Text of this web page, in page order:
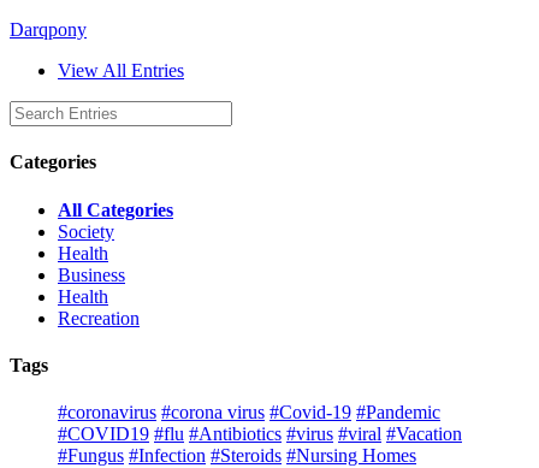
Darqpony
View All Entries
Categories
All Categories
Society
Health
Business
Health
Recreation
Tags
#coronavirus #corona virus #Covid-19 #Pandemic
#COVID19 #flu #Antibiotics #virus #viral #Vacation
#Fungus #Infection #Steroids #Nursing Homes